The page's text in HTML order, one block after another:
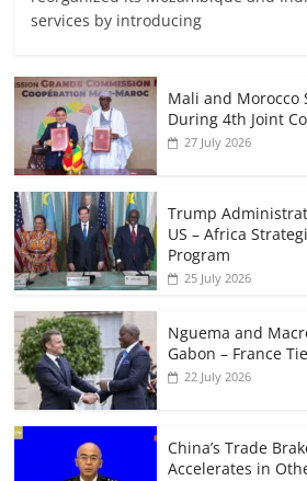
services by introducing
Mali and Morocco
During 4th Joint
27 July 2026
Trump
US – Africa
Program
25 July 2026
Nguema and
Gabon – France
22 July 2026
China’s Trade
Accelerates in